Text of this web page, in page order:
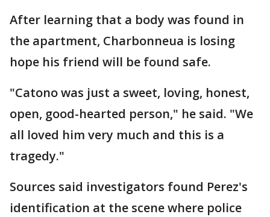
After learning that a body was found in
the apartment, Charbonneua is losing
hope his friend will be found safe.
"Catono was just a sweet, loving, honest,
open, good-hearted person," he said. "We
all loved him very much and this is a
tragedy."
Sources said investigators found Perez's
identification at the scene where police